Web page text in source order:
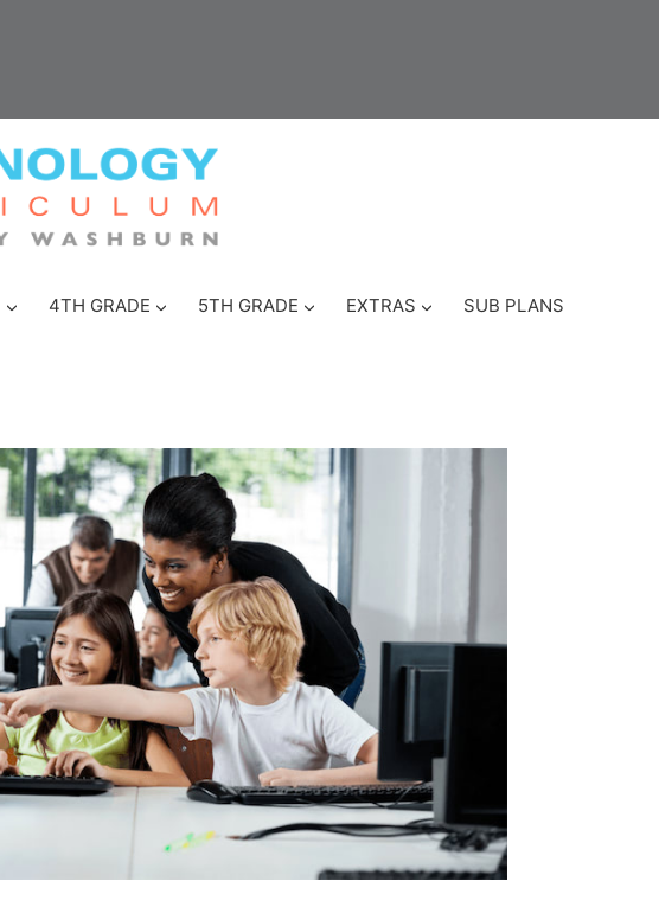
4TH GRADE 5TH GRADE EXTRAS SUB PLANS